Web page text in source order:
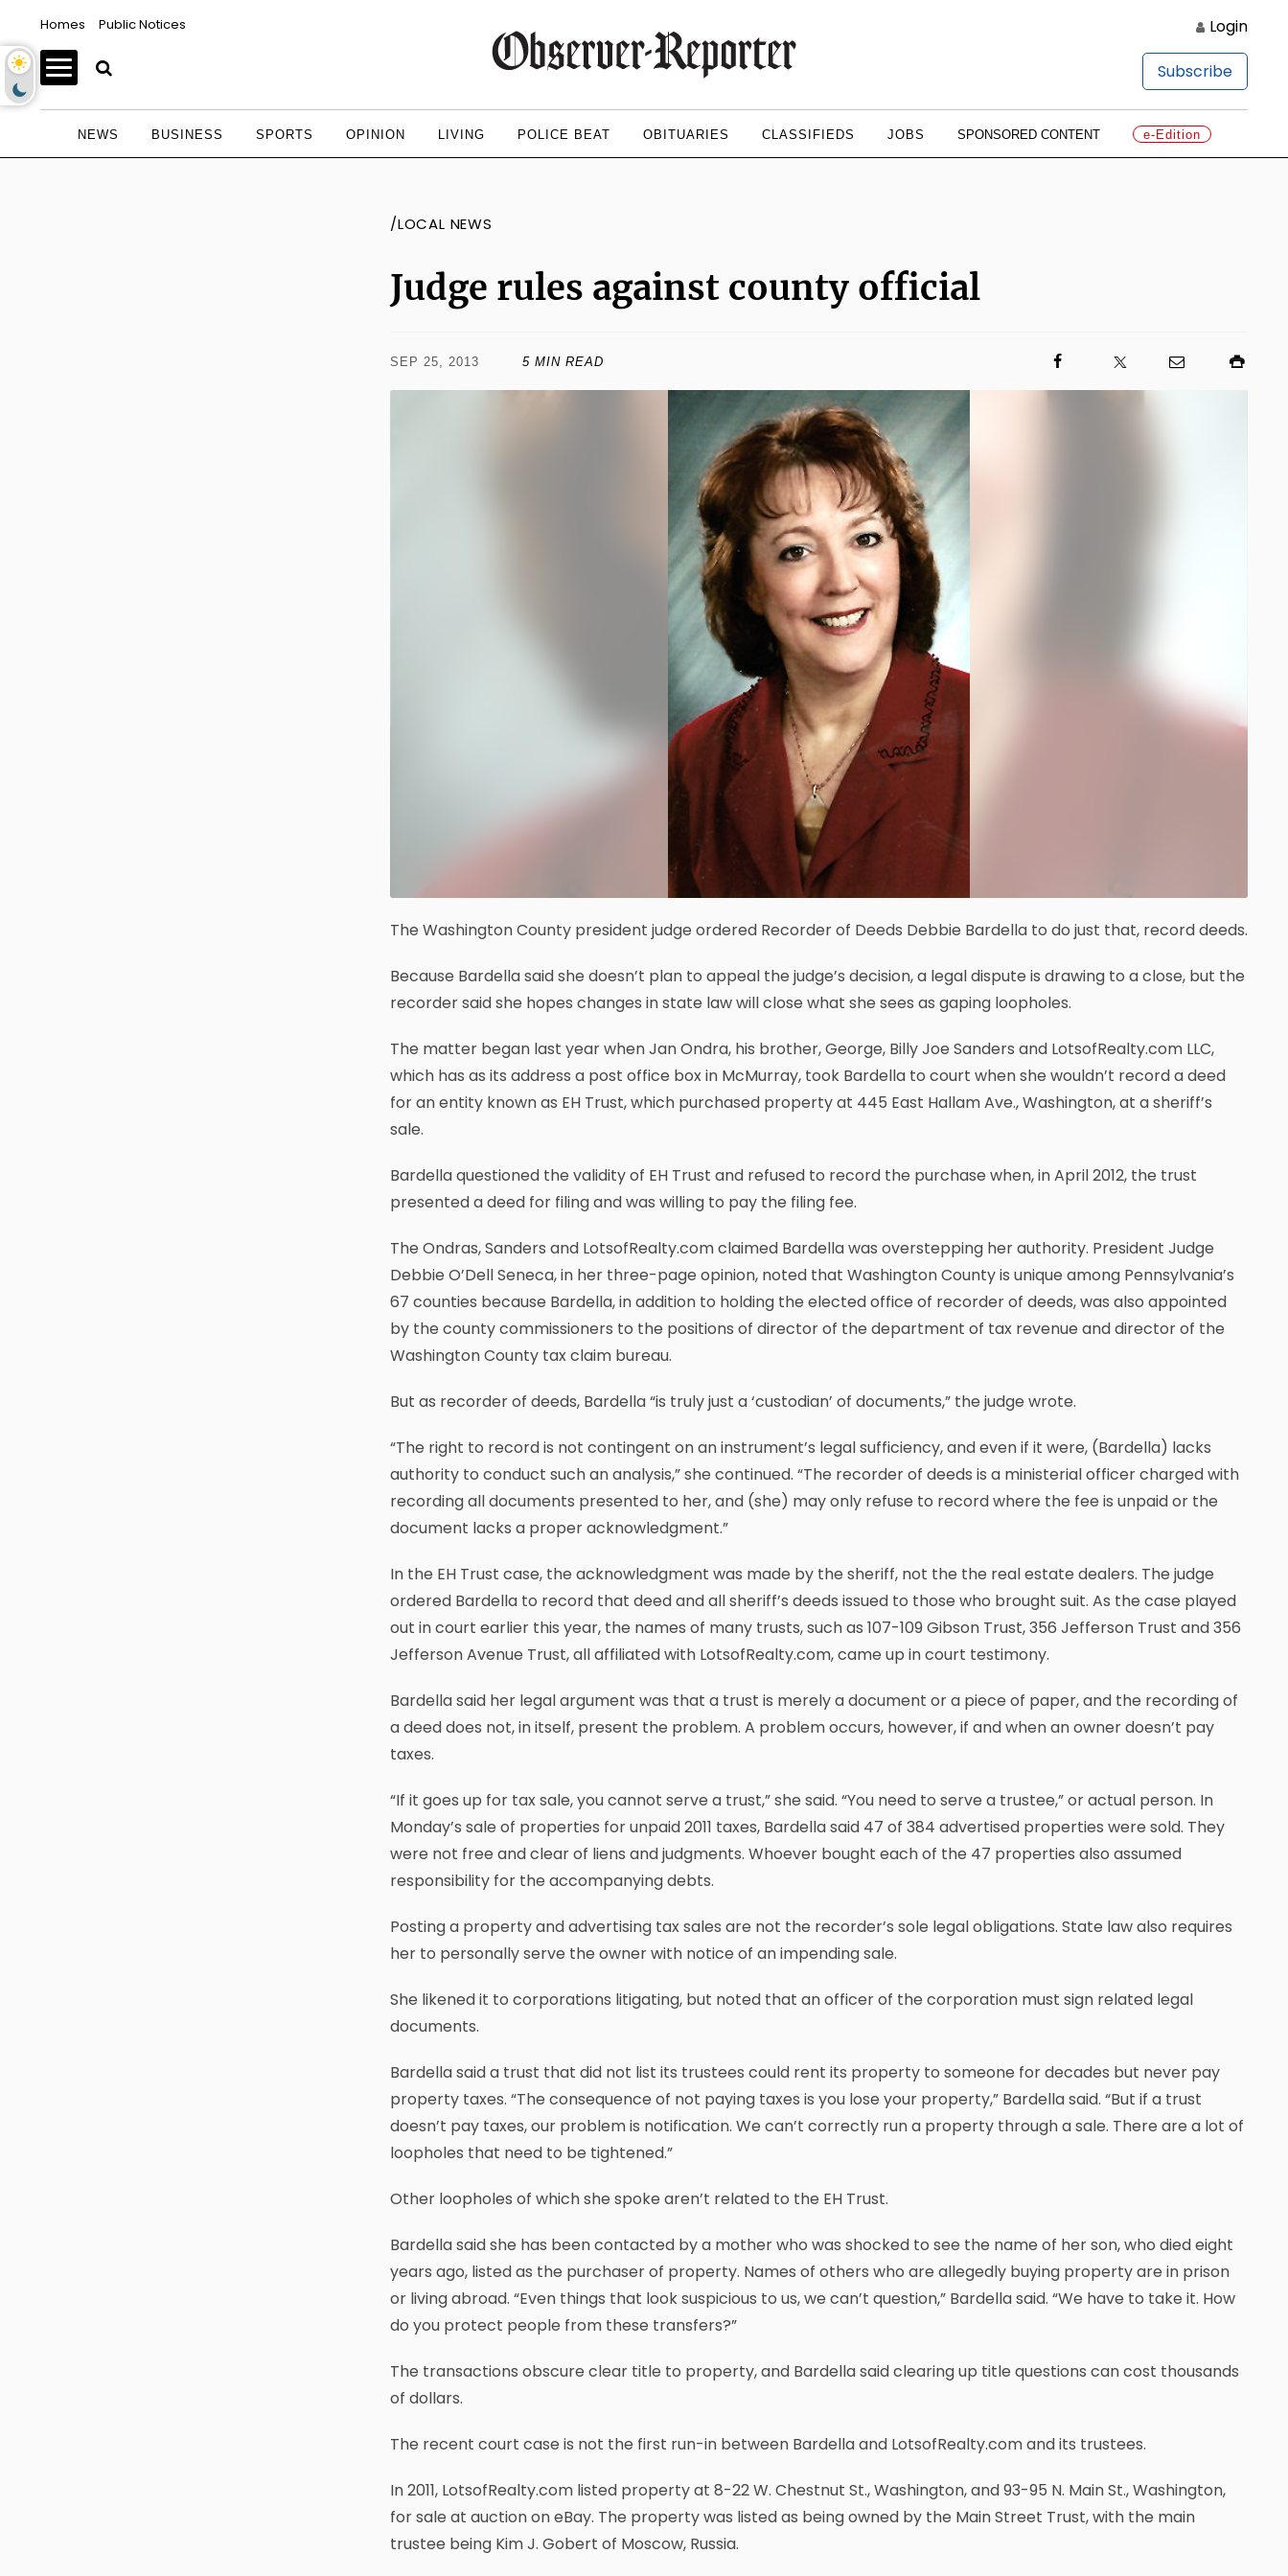
Homes Public Notices Login
Subscribe
NEWS BUSINESS SPORTS OPINION LIVING POLICE BEAT OBITUARIES CLASSIFIEDS JOBS SPONSORED CONTENT e-Edition
/LOCAL NEWS
Judge rules against county official
SEP 25, 2013 5 MIN READ
The Washington County president judge ordered Recorder of Deeds Debbie Bardella to do just that, record deeds.
Because Bardella said she doesn’t plan to appeal the judge’s decision, a legal dispute is drawing to a close, but the
recorder said she hopes changes in state law will close what she sees as gaping loopholes.
The matter began last year when Jan Ondra, his brother, George, Billy Joe Sanders and LotsofRealty.com LLC,
which has as its address a post office box in McMurray, took Bardella to court when she wouldn’t record a deed
for an entity known as EH Trust, which purchased property at 445 East Hallam Ave., Washington, at a sheriff’s
sale.
Bardella questioned the validity of EH Trust and refused to record the purchase when, in April 2012, the trust
presented a deed for filing and was willing to pay the filing fee.
The Ondras, Sanders and LotsofRealty.com claimed Bardella was overstepping her authority. President Judge
Debbie O’Dell Seneca, in her three-page opinion, noted that Washington County is unique among Pennsylvania’s
67 counties because Bardella, in addition to holding the elected office of recorder of deeds, was also appointed
by the county commissioners to the positions of director of the department of tax revenue and director of the
Washington County tax claim bureau.
But as recorder of deeds, Bardella “is truly just a ‘custodian’ of documents,” the judge wrote.
“The right to record is not contingent on an instrument’s legal sufficiency, and even if it were, (Bardella) lacks
authority to conduct such an analysis,” she continued. “The recorder of deeds is a ministerial officer charged with
recording all documents presented to her, and (she) may only refuse to record where the fee is unpaid or the
document lacks a proper acknowledgment.”
In the EH Trust case, the acknowledgment was made by the sheriff, not the the real estate dealers. The judge
ordered Bardella to record that deed and all sheriff’s deeds issued to those who brought suit. As the case played
out in court earlier this year, the names of many trusts, such as 107-109 Gibson Trust, 356 Jefferson Trust and 356
Jefferson Avenue Trust, all affiliated with LotsofRealty.com, came up in court testimony.
Bardella said her legal argument was that a trust is merely a document or a piece of paper, and the recording of
a deed does not, in itself, present the problem. A problem occurs, however, if and when an owner doesn’t pay
taxes.
“If it goes up for tax sale, you cannot serve a trust,” she said. “You need to serve a trustee,” or actual person. In
Monday’s sale of properties for unpaid 2011 taxes, Bardella said 47 of 384 advertised properties were sold. They
were not free and clear of liens and judgments. Whoever bought each of the 47 properties also assumed
responsibility for the accompanying debts.
Posting a property and advertising tax sales are not the recorder’s sole legal obligations. State law also requires
her to personally serve the owner with notice of an impending sale.
She likened it to corporations litigating, but noted that an officer of the corporation must sign related legal
documents.
Bardella said a trust that did not list its trustees could rent its property to someone for decades but never pay
property taxes. “The consequence of not paying taxes is you lose your property,” Bardella said. “But if a trust
doesn’t pay taxes, our problem is notification. We can’t correctly run a property through a sale. There are a lot of
loopholes that need to be tightened.”
Other loopholes of which she spoke aren’t related to the EH Trust.
Bardella said she has been contacted by a mother who was shocked to see the name of her son, who died eight
years ago, listed as the purchaser of property. Names of others who are allegedly buying property are in prison
or living abroad. “Even things that look suspicious to us, we can’t question,” Bardella said. “We have to take it. How
do you protect people from these transfers?”
The transactions obscure clear title to property, and Bardella said clearing up title questions can cost thousands
of dollars.
The recent court case is not the first run-in between Bardella and LotsofRealty.com and its trustees.
In 2011, LotsofRealty.com listed property at 8-22 W. Chestnut St., Washington, and 93-95 N. Main St., Washington,
for sale at auction on eBay. The property was listed as being owned by the Main Street Trust, with the main
trustee being Kim J. Gobert of Moscow, Russia.